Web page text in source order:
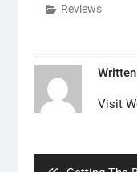
Reviews
Visit